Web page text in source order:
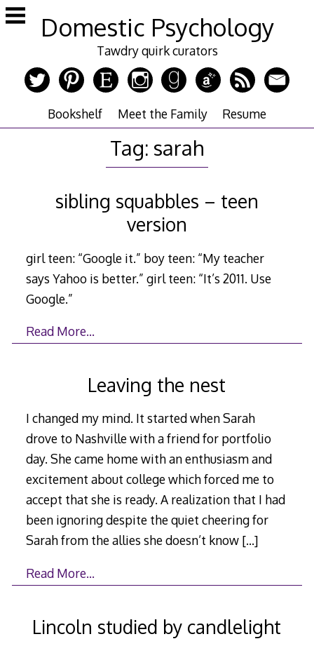
Skip
to
Domestic Psychology
Tawdry quirk curators
Bookshelf Meet the Family Resume
Tag: sarah
sibling squabbles – teen
version
girl teen: “Google it.” boy teen: “My teacher
says Yahoo is better.” girl teen: “It’s 2011. Use
Google.”
Read More…
Leaving the nest
I changed my mind. It started when Sarah
drove to Nashville with a friend for portfolio
day. She came home with an enthusiasm and
excitement about college which forced me to
accept that she is ready. A realization that I had
been ignoring despite the quiet cheering for
Sarah from the allies she doesn’t know […]
Read More…
Lincoln studied by candlelight